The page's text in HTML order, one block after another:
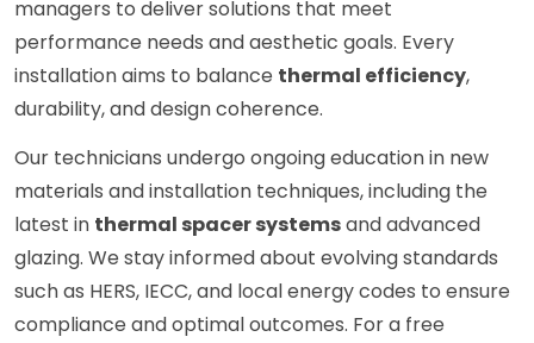
managers to deliver solutions that meet
performance needs and aesthetic goals. Every
installation aims to balance thermal efficiency,
durability, and design coherence.
Our technicians undergo ongoing education in new
materials and installation techniques, including the
latest in thermal spacer systemsand advanced
glazing. We stay informed about evolving standards
such as HERS, IECC, and local energy codes to ensure
compliance and optimal outcomes. For a free